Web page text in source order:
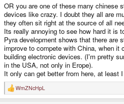
OR you are one of these many chinese
devices like crazy. I doubt they all are
they often sit right at the source of all
Its really annoying to see how hard it is
Pyra development shows that there are
improve to compete with China, when it
building electronic devices. (I'm pretty
in the USA, not only in Erope).
It only can get better from here, at least
R
e
WmZNcHpL